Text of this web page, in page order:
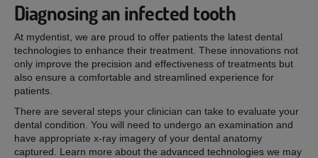
Diagnosing an infected tooth
At mydentist, we are proud to offer patients the latest dental
technologies to enhance their treatment. These innovations not
only improve the precision and effectiveness of treatments but
also ensure a comfortable and streamlined experience for
patients.
There are several steps your clinician can take to evaluate your
dental condition. You will need to undergo an examination and
have appropriate x-ray imagery of your dental anatomy
captured. Learn more about the advanced technologies we may